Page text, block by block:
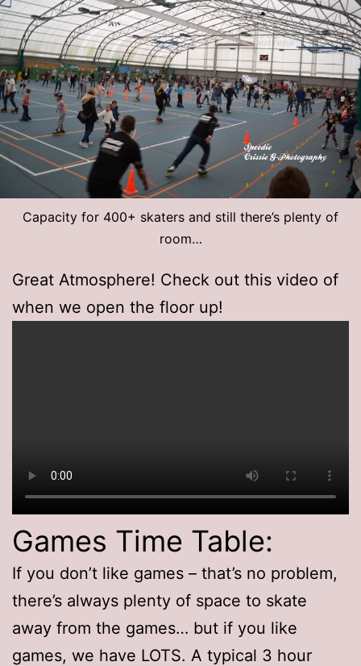
Capacity for 400+ skaters and still there’s plenty of
room…
Great Atmosphere! Check out this video of
when we open the floor up!
Games Time Table:
If you don’t like games – that’s no problem,
there’s always plenty of space to skate
away from the games… but if you like
games, we have LOTS. A typical 3 hour